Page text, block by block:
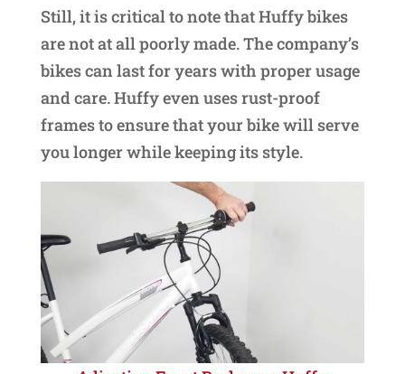
Still, it is critical to note that Huffy bikes
are not at all poorly made. The company’s
bikes can last for years with proper usage
and care. Huffy even uses rust-proof
frames to ensure that your bike will serve
you longer while keeping its style.